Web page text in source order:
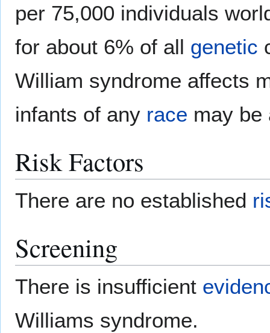
per 75,000 individuals
for about 6% of all genetic
William syndrome affects
infants of any race may be
Risk Factors
There are no established
Screening
There is insufficient
Williams syndrome.